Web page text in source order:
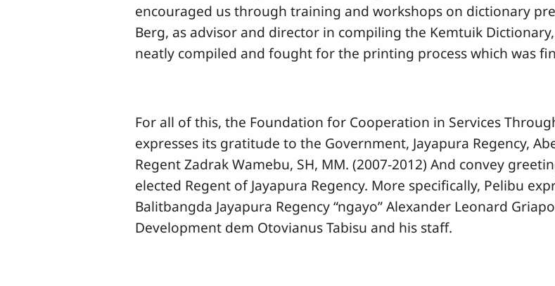
encouraged us through training and workshops on dictionary
Berg, as advisor and director in compiling the Kemtuik
neatly compiled and fought for the printing process which was
For all of this, the Foundation for Cooperation in Services
expresses its gratitude to the Government, Jayapura Regency,
Regent Zadrak Wamebu, SH, MM. (2007-2012) And convey
elected Regent of Jayapura Regency. More specifically, Pelibu
Balitbangda Jayapura Regency “ngayo” Alexander Leonard
Development dem Otovianus Tabisu and his staff.